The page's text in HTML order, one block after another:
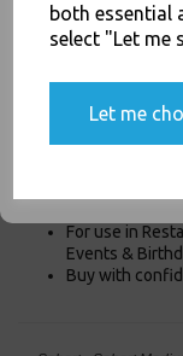
both essential
select "Let me
Let me
Our Sabert Medium
Buffet Platters -
on/off the platter
stacking. Thier clear
Medium Platter
For use in
Events &
Buy with